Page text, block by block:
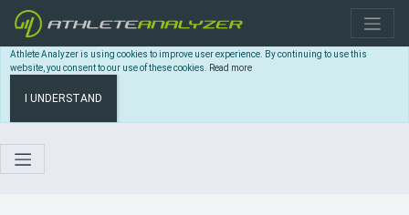
Athlete Analyzer is using cookies to improve user experience. By continuing to use this
website, you consent to our use of these cookies. Read more
I UNDERSTAND